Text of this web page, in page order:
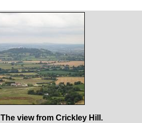
The view from Crickley Hill.